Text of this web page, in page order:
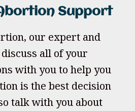
Support
our expert and
all of your
with you to help you
is the best decision
talk with you about